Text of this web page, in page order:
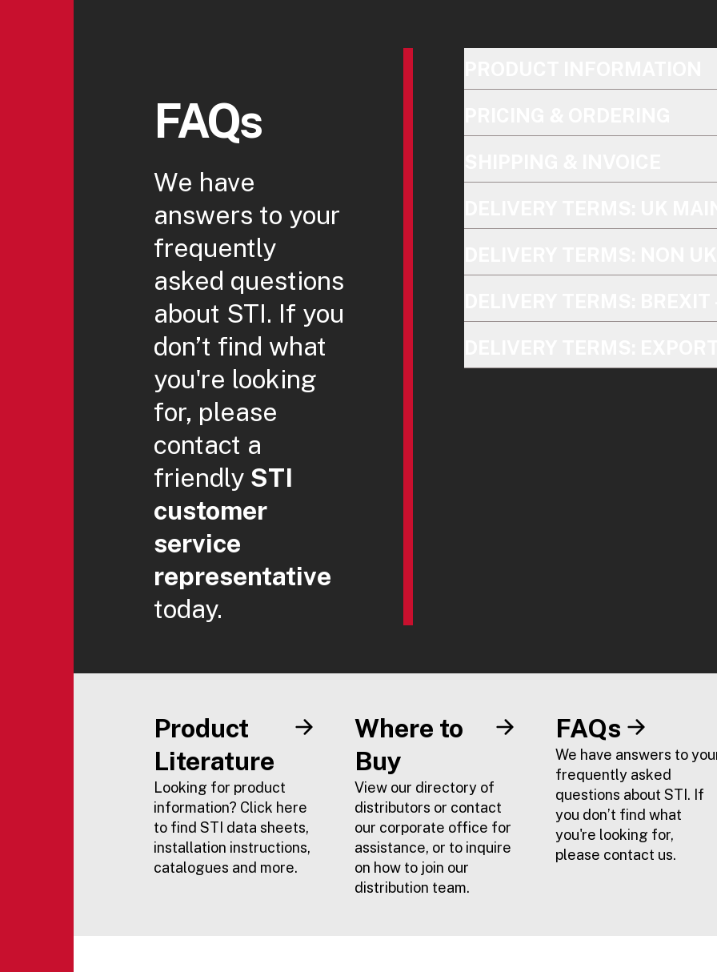
FAQs
We have
answers to your
frequently
asked questions
about STI. If you
don’t find what
you're looking
for, please
contact a
friendly STI
customer
service
representative
today.
Product
Literature
Looking for product
information? Click here
to find STI data sheets,
installation instructions,
catalogues and more.
Where to
Buy
View our directory of
distributors or contact
our corporate office for
assistance, or to inquire
on how to join our
distribution team.
FAQs
We have answers to
frequently asked
questions about STI. If
you don’t find what
you're looking for,
please contact us.